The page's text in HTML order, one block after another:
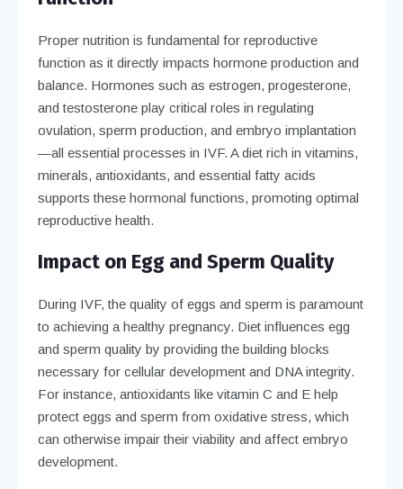
Proper nutrition is fundamental for reproductive
function as it directly impacts hormone production and
balance. Hormones such as estrogen, progesterone,
and testosterone play critical roles in regulating
ovulation, sperm production, and embryo implantation
—all essential processes in IVF. A diet rich in vitamins,
minerals, antioxidants, and essential fatty acids
supports these hormonal functions, promoting optimal
reproductive health.
Impact on Egg and Sperm Quality
During IVF, the quality of eggs and sperm is paramount
to achieving a healthy pregnancy. Diet influences egg
and sperm quality by providing the building blocks
necessary for cellular development and DNA integrity.
For instance, antioxidants like vitamin C and E help
protect eggs and sperm from oxidative stress, which
can otherwise impair their viability and affect embryo
development.